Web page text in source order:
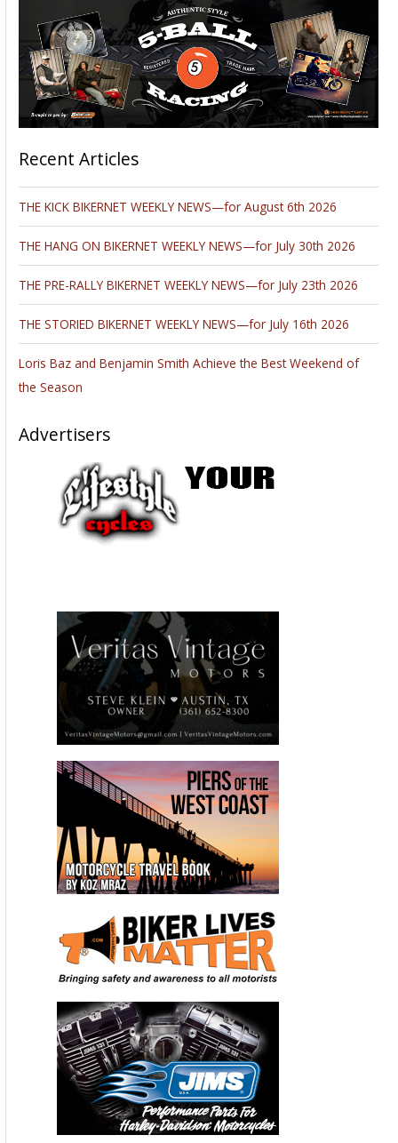
Recent Articles
THE KICK BIKERNET WEEKLY NEWS—for August 6th 2026
THE HANG ON BIKERNET WEEKLY NEWS—for July 30th 2026
THE PRE-RALLY BIKERNET WEEKLY NEWS—for July 23th 2026
THE STORIED BIKERNET WEEKLY NEWS—for July 16th 2026
Loris Baz and Benjamin Smith Achieve the Best Weekend of
the Season
Advertisers